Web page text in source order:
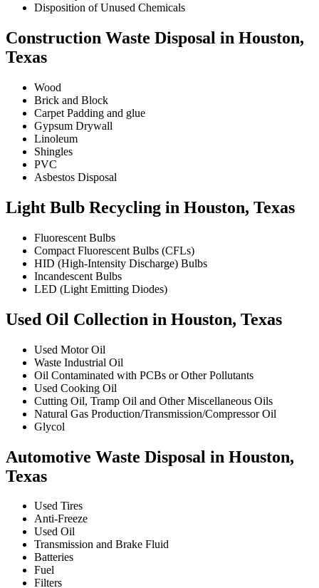
Disposition of Unused Chemicals
Construction Waste Disposal in Houston,
Texas
Wood
Brick and Block
Carpet Padding and glue
Gypsum Drywall
Linoleum
Shingles
PVC
Asbestos Disposal
Light Bulb Recycling in Houston, Texas
Fluorescent Bulbs
Compact Fluorescent Bulbs (CFLs)
HID (High-Intensity Discharge) Bulbs
Incandescent Bulbs
LED (Light Emitting Diodes)
Used Oil Collection in Houston, Texas
Used Motor Oil
Waste Industrial Oil
Oil Contaminated with PCBs or Other Pollutants
Used Cooking Oil
Cutting Oil, Tramp Oil and Other Miscellaneous Oils
Natural Gas Production/Transmission/Compressor Oil
Glycol
Automotive Waste Disposal in Houston,
Texas
Used Tires
Anti-Freeze
Used Oil
Transmission and Brake Fluid
Batteries
Fuel
Filters